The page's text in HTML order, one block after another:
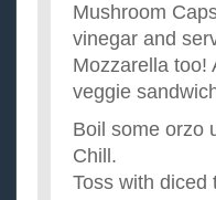
Mushroom
vinegar and
Mozzarella too!
veggie
Boil some orzo
Chill.
Toss with diced